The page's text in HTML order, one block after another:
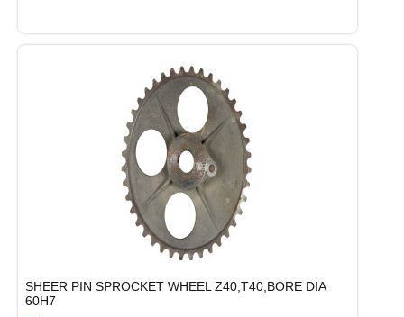
SHEER PIN SPROCKET WHEEL Z40,T40,BORE DIA
60H7